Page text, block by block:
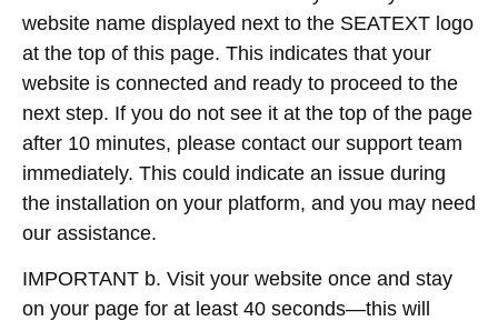
website name displayed next to the SEATEXT logo
at the top of this page. This indicates that your
website is connected and ready to proceed to the
next step. If you do not see it at the top of the page
after 10 minutes, please contact our support team
immediately. This could indicate an issue during
the installation on your platform, and you may need
our assistance.
IMPORTANT b. Visit your website once and stay
on your page for at least 40 seconds—this will